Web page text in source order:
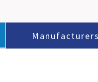
Manufacturers